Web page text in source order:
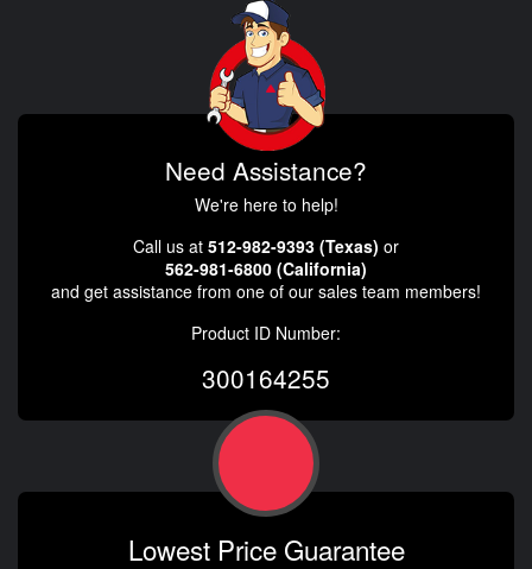
Need Assistance?
We're here to help!
Call us at 512-982-9393 (Texas) or
562-981-6800 (California)
and get assistance from one of our sales team members!
Product ID Number:
300164255
Lowest Price Guarantee